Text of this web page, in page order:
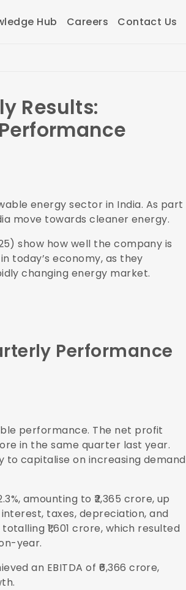
Hub Careers Contact Us
Results:
energy sector in India. As part
move towards cleaner energy.
show how well the company is
today’s economy, as they
changing energy market.
Performance
performance. The net profit
in the same quarter last year.
to capitalise on increasing demand
amounting to ₹2,365 crore, up
interest, taxes, depreciation, and
₹1,601 crore, which resulted
year.
an EBITDA of ₹6,366 crore,